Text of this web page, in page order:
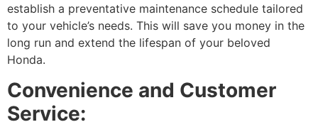
establish a preventative maintenance schedule tailored
to your vehicle’s needs. This will save you money in the
long run and extend the lifespan of your beloved
Honda.
Convenience and Customer
Service: